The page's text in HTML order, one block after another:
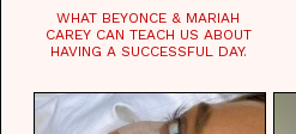
WHAT BEYONCE & MARIAH
CAREY CAN TEACH US ABOUT
HAVING A SUCCESSFUL DAY.